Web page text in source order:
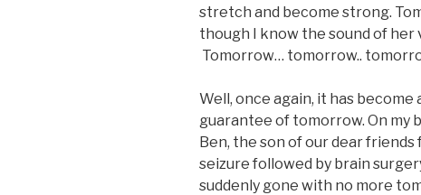
stretch and become strong.
though I know the sound of her
Tomorrow… tomorrow..
Well, once again, it has
guarantee of tomorrow. On my
Ben, the son of our dear friends
seizure followed by brain
suddenly gone with no more